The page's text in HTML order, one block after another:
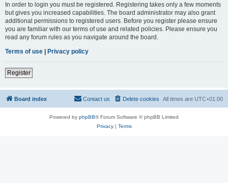
In order to login you must be registered. Registering takes only a few moments
but gives you increased capabilities. The board administrator may also grant
additional permissions to registered users. Before you register please ensure
you are familiar with our terms of use and related policies. Please ensure you
read any forum rules as you navigate around the board.
Terms of use | Privacy policy
Register
Board index All times are UTC+01:00
Delete cookies
Contact us
Powered by phpBB® Forum Software © phpBB Limited
Privacy| Terms